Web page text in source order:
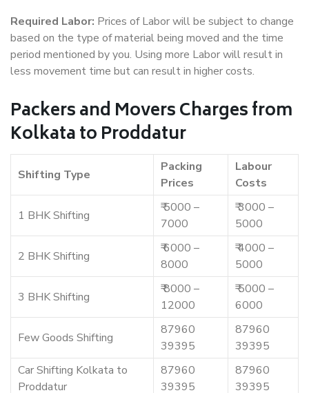
Required Labor: Prices of Labor will be subject to change
based on the type of material being moved and the time
period mentioned by you. Using more Labor will result in
less movement time but can result in higher costs.
Packers and Movers Charges from
Kolkata to Proddatur
Shifting Type
Packing
Prices
Labour
Costs
1 BHK Shifting
₹ 5000 –
7000
₹ 3000 –
5000
2 BHK Shifting
₹ 6000 –
8000
₹ 4000 –
5000
3 BHK Shifting
₹ 8000 –
12000
₹ 5000 –
6000
Few Goods Shifting
87960
39395
87960
39395
Car Shifting Kolkata to
Proddatur
87960
39395
87960
39395